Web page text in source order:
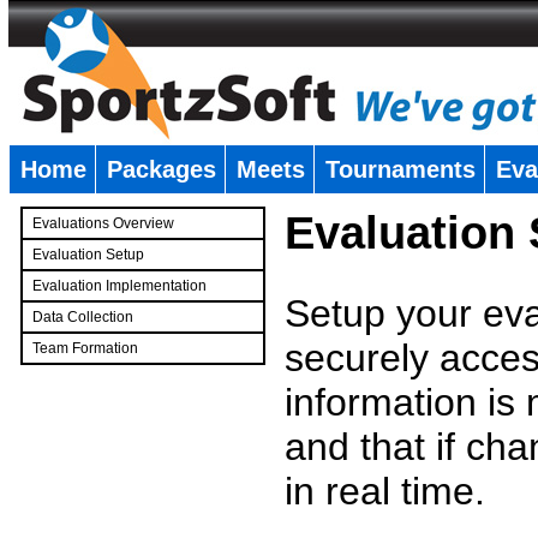
Home Packages Meets Tournaments
Evaluations Overview
Evaluation Setup
Evaluation Implementation
Data Collection
Team Formation
Evaluation
Setup your
securely
information is
and that if
in real time.